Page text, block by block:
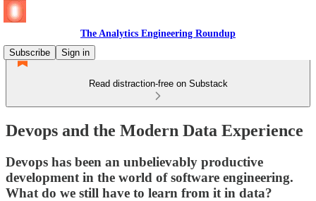
The Analytics Engineering Roundup
Subscribe
Sign in
Read distraction-free on Substack
Devops and the Modern Data Experience
Devops has been an unbelievably productive
development in the world of software engineering.
What do we still have to learn from it in data?